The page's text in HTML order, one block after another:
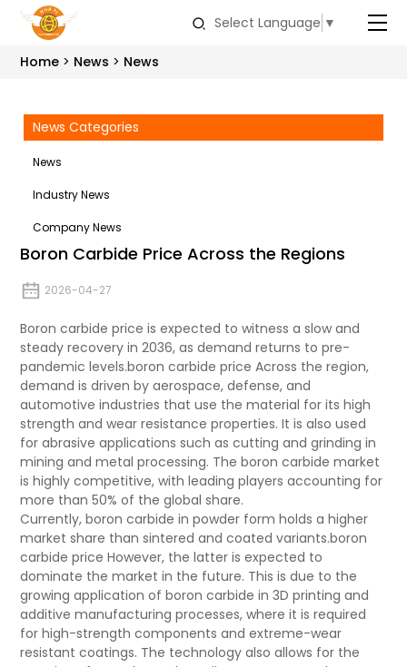
Select Language ▼
Home News News
News Categories
News
Industry News
Company News
Boron Carbide Price Across the Regions
2026-04-27
Boron carbide price is expected to witness a slow and
steady recovery in 2036, as demand returns to pre-
pandemic levels.boron carbide price Across the region,
demand is driven by aerospace, defense, and
automotive industries that use the material for its high
strength and wear resistance properties. It is also used
for abrasive applications such as cutting and grinding in
mining and metal processing. The boron carbide market
is highly competitive, with leading players accounting for
more than 50% of the global share.
Currently, boron carbide in powder form holds a higher
market share than sintered and coated variants.boron
carbide price However, the latter is expected to
dominate the market in the future. This is due to the
growing application of boron carbide in 3D printing and
additive manufacturing processes, where it is required
for high-strength components and extreme-wear
resistant coatings. The technology also allows for the